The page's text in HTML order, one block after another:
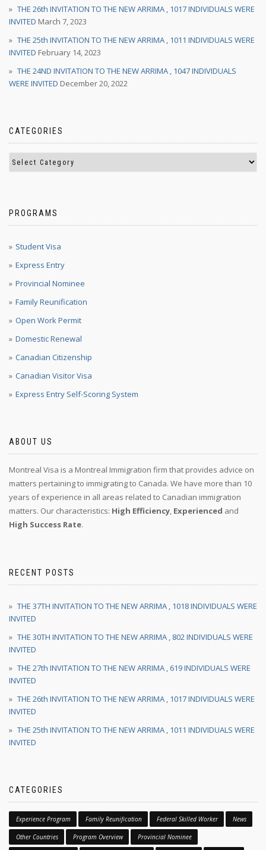
THE 26th INVITATION TO THE NEW ARRIMA , 1017 INDIVIDUALS WERE
INVITED March 7, 2023
THE 25th INVITATION TO THE NEW ARRIMA , 1011 INDIVIDUALS WERE
INVITED February 14, 2023
THE 24ND INVITATION TO THE NEW ARRIMA , 1047 INDIVIDUALS
WERE INVITED December 20, 2022
CATEGORIES
PROGRAMS
Student Visa
Express Entry
Provincial Nominee
Family Reunification
Open Work Permit
Domestic Renewal
Canadian Citizenship
Canadian Visitor Visa
Express Entry Self-Scoring System
ABOUT US
Montreal Visa is a Montreal Immigration firm that provides advice on
matters pertaining to immigrating to Canada. We have more than 10
years of experience in all areas related to Canadian immigration
matters. Our characteristics: High Efficiency, Experienced and
High Success Rate.
RECENT POSTS
THE 37TH INVITATION TO THE NEW ARRIMA , 1018 INDIVIDUALS WERE
INVITED
THE 30TH INVITATION TO THE NEW ARRIMA , 802 INDIVIDUALS WERE
INVITED
THE 27th INVITATION TO THE NEW ARRIMA , 619 INDIVIDUALS WERE
INVITED
THE 26th INVITATION TO THE NEW ARRIMA , 1017 INDIVIDUALS WERE
INVITED
THE 25th INVITATION TO THE NEW ARRIMA , 1011 INDIVIDUALS WERE
INVITED
CATEGORIES
Experience Program Family Reunification Federal Skilled Worker News
Other Countries Program Overview Provincial Nominee